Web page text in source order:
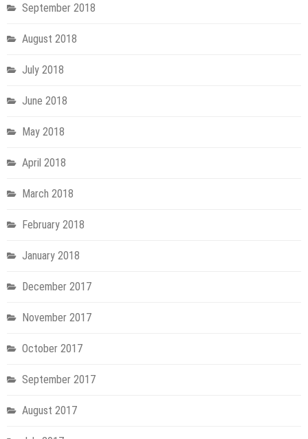
September 2018
August 2018
July 2018
June 2018
May 2018
April 2018
March 2018
February 2018
January 2018
December 2017
November 2017
October 2017
September 2017
August 2017